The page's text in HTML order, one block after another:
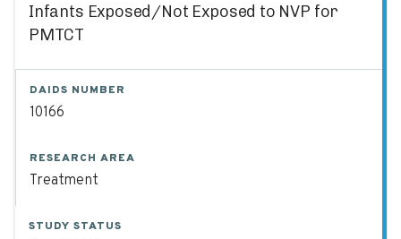
Infants Exposed/Not Exposed to NVP for
PMTCT
DAIDS NUMBER
10166
RESEARCH AREA
Treatment
STUDY STATUS